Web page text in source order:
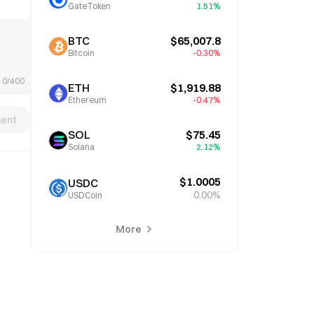
0/400
GateToken 1.51%
BTC
Bitcoin
$65,007.8
-0.30%
ETH
Ethereum
$1,919.88
-0.47%
SOL
Solana
$75.45
2.12%
USDC
USDCoin
$1.0005
0.00%
More